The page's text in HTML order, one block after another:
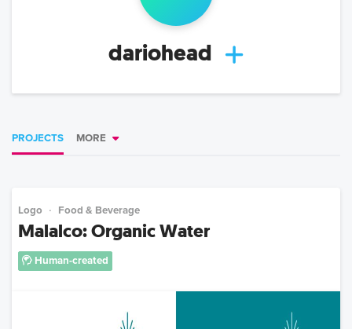
dariohead
PROJECTS MORE
Logo Food & Beverage
Malalco: Organic Water
Human-created